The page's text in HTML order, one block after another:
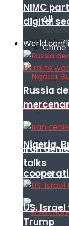
All
Crime
Nigeria,
NIMC
digital
World
Russia
Iran
talks
US,
Trump